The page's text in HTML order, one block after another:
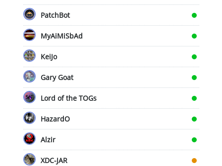
PatchBot
MyAiMiSbAd
KeiJo
Gary Goat
Lord of the TOGs
HazardO
Alzir
XDC-JAR